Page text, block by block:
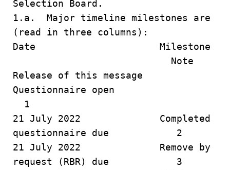
Selection Board.
1.a. Major timeline milestones are
(read in three columns):
Date Milestone
Note
Release of this message
Questionnaire open
1
21 July 2022 Completed
questionnaire due 2
21 July 2022 Remove by
request (RBR) due 3